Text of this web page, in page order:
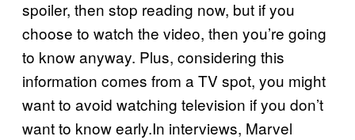
spoiler, then stop reading now, but if you
choose to watch the video, then you’re going
to know anyway. Plus, considering this
information comes from a TV spot, you might
want to avoid watching television if you don’t
want to know early.In interviews, Marvel